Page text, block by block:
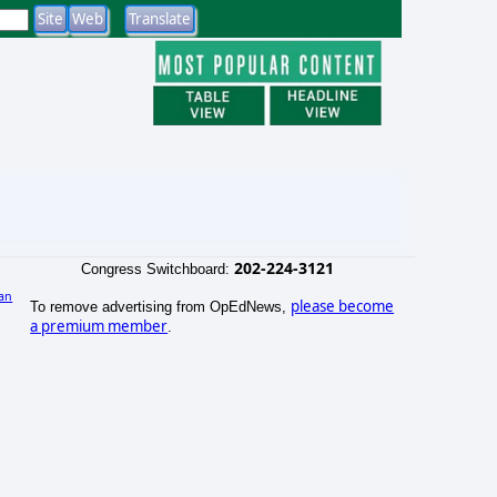
Congress Switchboard: 202-224-3121
To remove advertising from OpEdNews, please become
a premium member